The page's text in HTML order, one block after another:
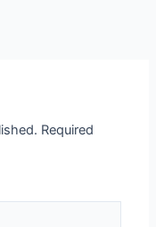
Required